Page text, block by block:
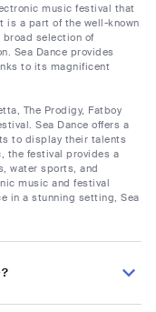
music festival that
is a part of the well-known
broad selection of
Sea Dance provides
to its magnificent
The Prodigy, Fatboy
Sea Dance offers a
to display their talents
the festival provides a
water sports, and
music and festival
in a stunning setting, Sea